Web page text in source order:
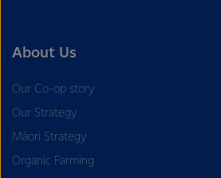
About Us
Our Co-op story
Our Strategy
Māori Strategy
Organic Farming